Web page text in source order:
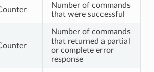
Number of commands
that were successful
Number of commands
that returned a partial
or complete error
response